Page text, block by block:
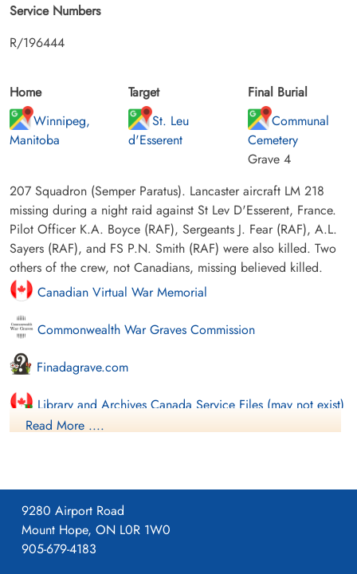
Service Numbers
R/196444
Home
Winnipeg,
Manitoba
Target
St. Leu
d'Esserent
Final Burial
Communal
Cemetery
Grave 4
207 Squadron (Semper Paratus). Lancaster aircraft LM 218
missing during a night raid against St Lev D'Esserent, France.
Pilot Officer K.A. Boyce (RAF), Sergeants J. Fear (RAF), A.L.
Sayers (RAF), and FS P.N. Smith (RAF) were also killed. Two
others of the crew, not Canadians, missing believed killed.
Canadian Virtual War Memorial
Commonwealth War Graves Commission
Finadagrave.com
Library and Archives Canada Service Files (may not exist)
Read More ....
9280 Airport Road
Mount Hope, ON L0R 1W0
905-679-4183